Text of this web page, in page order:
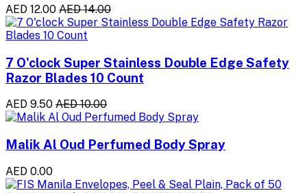
AED 12.00 AED 14.00
7 O'clock Super Stainless Double Edge Safety
Razor Blades 10 Count
AED 9.50 AED 10.00
Malik Al Oud Perfumed Body Spray
AED 0.00